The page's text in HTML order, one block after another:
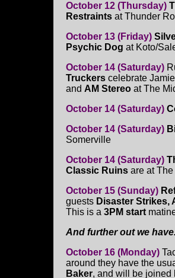
October 12 (Thursday)
Restraints at Thunder
October 13 (Friday)
Psychic Dog at Koto/
October 14 (Saturday)
Truckers celebrate
and AM Stereo at The
October 14 (Saturday)
October 14 (Saturday)
Somerville
October 14 (Saturday)
Classic Ruins are at
October 15 (Sunday)
guests Disaster Strikes,
This is a 3PM start
And further out we
October 16 (Monday)
around they have the
Baker, and will be joined